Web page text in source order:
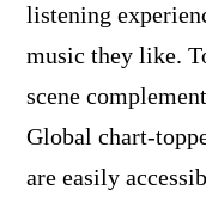
listening
music they like.
scene
Global chart-
are easily